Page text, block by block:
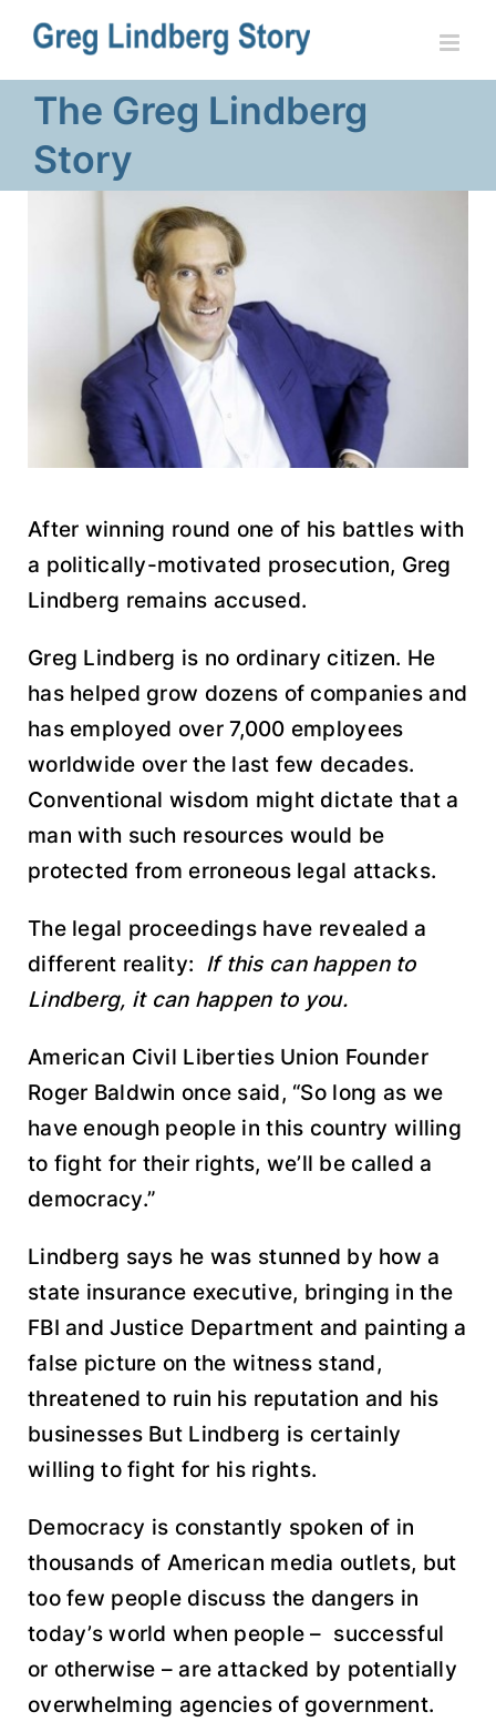
Skip
content
The Greg Lindberg
Story
After winning round one of his battles with
a politically-motivated prosecution, Greg
Lindberg remains accused.
Greg Lindberg is no ordinary citizen. He
has helped grow dozens of companies and
has employed over 7,000 employees
worldwide over the last few decades.
Conventional wisdom might dictate that a
man with such resources would be
protected from erroneous legal attacks.
The legal proceedings have revealed a
different reality: If this can happen to
Lindberg, it can happen to you.
American Civil Liberties Union Founder
Roger Baldwin once said, “So long as we
have enough people in this country willing
to fight for their rights, we’ll be called a
democracy.”
Lindberg says he was stunned by how a
state insurance executive, bringing in the
FBI and Justice Department and painting a
false picture on the witness stand,
threatened to ruin his reputation and his
businesses But Lindberg is certainly
willing to fight for his rights.
Democracy is constantly spoken of in
thousands of American media outlets, but
too few people discuss the dangers in
today’s world when people – successful
or otherwise – are attacked by potentially
overwhelming agencies of government.